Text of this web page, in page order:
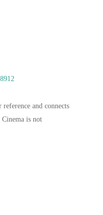
and connects
is not